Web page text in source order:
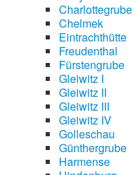
Charlottegrube
Chelmek
Eintrachthütte
Freudenthal
Fürstengrube
Gleiwitz I
Gleiwitz II
Gleiwitz III
Gleiwitz IV
Golleschau
Günthergrube
Harmense